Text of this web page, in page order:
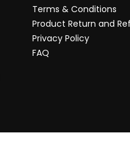
Terms & Conditions
Product Return and
Privacy Policy
FAQ